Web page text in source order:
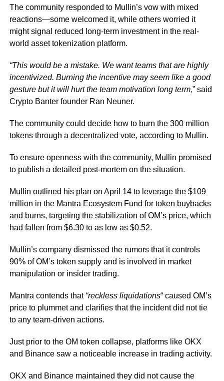
The community responded to Mullin’s vow with mixed
reactions—some welcomed it, while others worried it
might signal reduced long-term investment in the real-
world asset tokenization platform.
“This would be a mistake. We want teams that are highly
incentivized. Burning the incentive may seem like a good
gesture but it will hurt the team motivation long term,”said
Crypto Banter founder Ran Neuner.
The community could decide how to burn the 300 million
tokens through a decentralized vote, according to Mullin.
To ensure openness with the community, Mullin promised
to publish a detailed post-mortem on the situation.
Mullin outlined his plan on April 14 to leverage the $109
million in the Mantra Ecosystem Fund for token buybacks
and burns, targeting the stabilization of OM’s price, which
had fallen from $6.30 to as low as $0.52.
Mullin’s company dismissed the rumors that it controls
90% of OM’s token supply and is involved in market
manipulation or insider trading.
Mantra contends that “reckless liquidations“caused OM’s
price to plummet and clarifies that the incident did not tie
to any team-driven actions.
Just prior to the OM token collapse, platforms like OKX
and Binance saw a noticeable increase in trading activity.
OKX and Binance maintained they did not cause the